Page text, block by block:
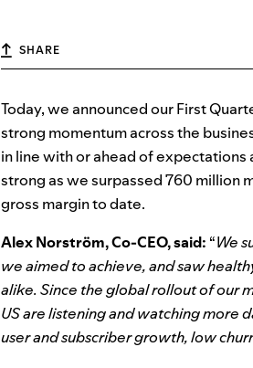
SHARE
Today, we announced our First
strong momentum across the
in line with or ahead of
strong as we surpassed 760 million
gross margin to date.
Alex Norström, Co-CEO, said: “We
we aimed to achieve, and saw
alike. Since the global rollout of our
US are listening and watching more
user and subscriber growth, low